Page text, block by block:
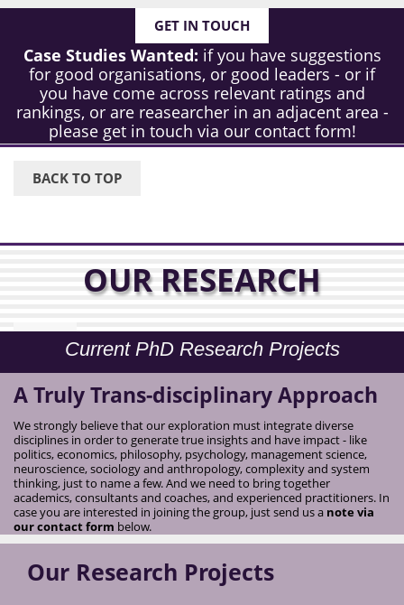
GET IN TOUCH
Case Studies Wanted: if you have suggestions
for good organisations, or good leaders - or if
you have come across relevant ratings and
rankings, or are reasearcher in an adjacent area -
please get in touch via our contact form!
BACK TO TOP
OUR RESEARCH
Current PhD Research Projects
A Truly Trans-disciplinary Approach
We strongly believe that our exploration must integrate diverse
disciplines in order to generate true insights and have impact - like
politics, economics, philosophy, psychology, management science,
neuroscience, sociology and anthropology, complexity and system
thinking, just to name a few. And we need to bring together
academics, consultants and coaches, and experienced practitioners. In
case you are interested in joining the group, just send us a note via
our contact form below.
Our Research Projects